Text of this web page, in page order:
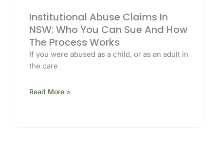
Institutional Abuse Claims In
NSW: Who You Can Sue And How
The Process Works
If you were abused as a child, or as an adult in
the care
Read More >